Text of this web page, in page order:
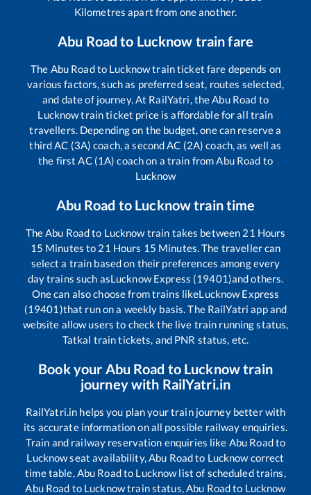
Kilometres apart from one another.
Abu Road to Lucknow train fare
The Abu Roadto Lucknowtrain ticket fare depends on
various factors, such as preferred seat, routes selected,
and date of journey. At RailYatri, the Abu Road to
Lucknowtrain ticket price is affordable for all train
travellers. Depending on the budget, one can reserve a
third AC (3A) coach, a second AC (2A) coach, as well as
the first AC (1A) coach on a train from Abu Road to
Lucknow
Abu Road to Lucknowtrain time
The Abu Roadto Lucknowtrain takes between 21 Hours
15 Minutes to 21 Hours 15 Minutes. The traveller can
select a train based on their preferences among every
day trains such asLucknow Express (19401)and others.
One can also choose from trains likeLucknow Express
(19401)that run on a weekly basis. The RailYatri app and
website allow users to check the live train running status,
Tatkal train tickets, and PNR status, etc.
Book your Abu Road to Lucknowtrain
journey with RailYatri.in
RailYatri.in helps you plan your train journey better with
its accurate information on all possible railway enquiries.
Train and railway reservation enquiries like Abu Roadto
Lucknowseat availability, Abu Roadto Lucknowcorrect
time table, Abu Roadto Lucknowlist of scheduled trains,
Abu Road to Lucknowtrain status, Abu Roadto Lucknow